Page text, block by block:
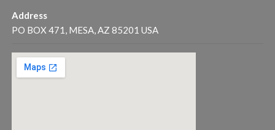
Address
PO BOX 471, MESA, AZ 85201 USA